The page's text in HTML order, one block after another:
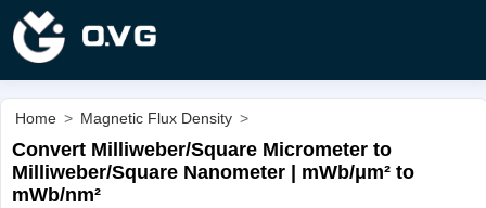
Home > Magnetic Flux Density >
Convert Milliweber/Square Micrometer to
Milliweber/Square Nanometer | mWb/μm² to
mWb/nm²